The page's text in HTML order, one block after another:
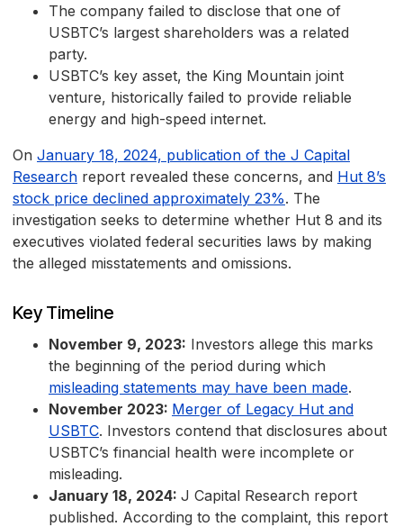
The company failed to disclose that one of
USBTC’s largest shareholders was a related
party.
USBTC’s key asset, the King Mountain joint
venture, historically failed to provide reliable
energy and high-speed internet.
On January 18, 2024, publication of the J Capital
Research report revealed these concerns, and Hut 8’s
stock price declined approximately 23%. The
investigation seeks to determine whether Hut 8 and its
executives violated federal securities laws by making
the alleged misstatements and omissions.
Key Timeline
November 9, 2023: Investors allege this marks
the beginning of the period during which
misleading statements may have been made.
November 2023: Merger of Legacy Hut and
USBTC. Investors contend that disclosures about
USBTC’s financial health were incomplete or
misleading.
January 18, 2024: J Capital Research report
published. According to the complaint, this report